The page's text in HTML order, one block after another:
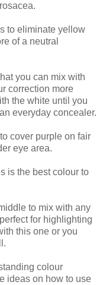
to eliminate yellow
of a neutral
you can mix with
correction more
the white until you
everyday concealer.
cover purple on fair
eye area.
is the best colour to
to mix with any
for highlighting
this one or you
colour
ideas on how to use